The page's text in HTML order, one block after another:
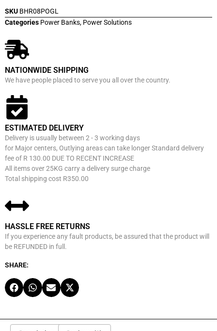
SKU BHR08POGL
Categories Power Banks, Power Solutions
NATIONWIDE SHIPPING
We have people placed to serve you all over the country.
ESTIMATED DELIVERY
Delivery is usually between 2 - 3 working days
for Major centers, Outlying areas can take longer Standard delivery
fee of R 130.00 DUE TO RECENT INCREASE
All items over 25KG carry a delivery surge charge
Total shipping cost R350.00
HASSLE FREE RETURNS
If you experience any fault products, be assured that the product will
be REFUNDED in full.
SHARE: